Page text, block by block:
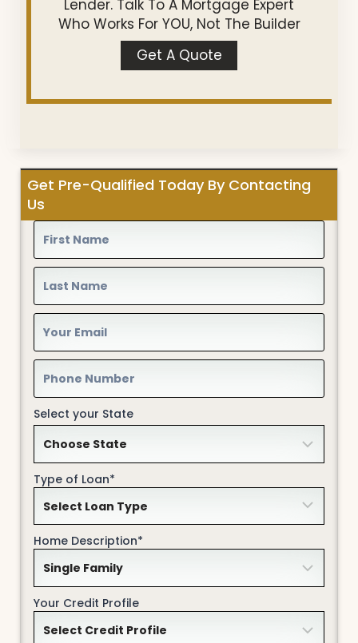
Lender. Talk To A Mortgage Expert
Who Works For YOU, Not The Builder
Get A Quote
Get Pre-Qualified Today By Contacting
Us
Select your State
Type of Loan*
Home Description*
Your Credit Profile